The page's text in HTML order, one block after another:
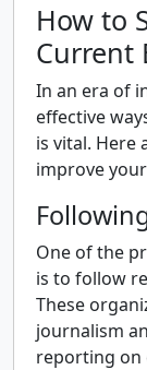
How to
Current
In an era of
effective
is vital. Here
improve
One of the
is to follow
These
journalism
reporting on